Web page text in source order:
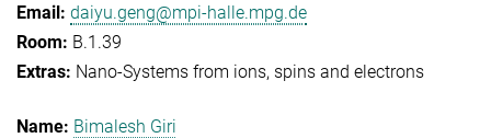
daiyu.geng@mpi-halle.mpg.de
B.1.39
Nano-Systems from ions, spins and electrons
Bimalesh Giri